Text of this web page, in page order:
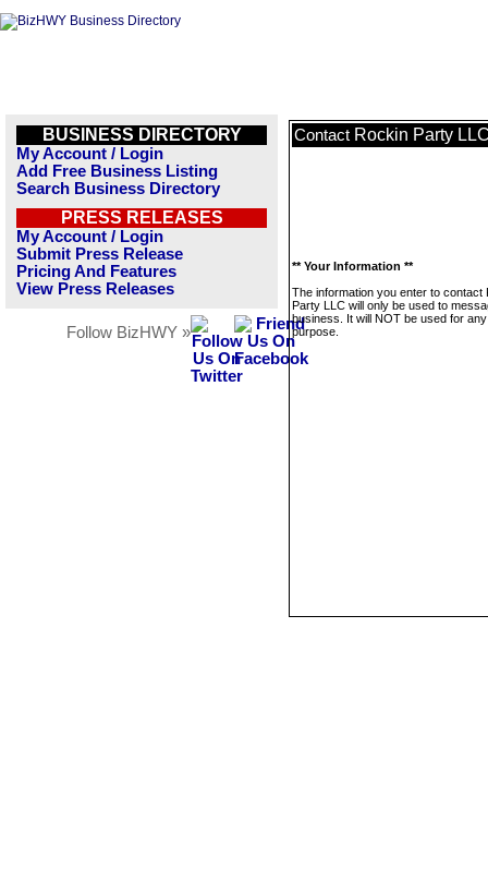
BUSINESS DIRECTORY
My Account / Login
Add Free Business Listing
Search Business Directory
PRESS RELEASES
My Account / Login
Submit Press Release
Pricing And Features
View Press Releases
Follow BizHWY »
Contact Rockin Party
** Your Information **
The information you enter to contact
Party LLC will only be used to
business. It will NOT be used for
purpose.